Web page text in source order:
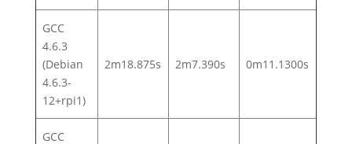
GCC
4.6.3
(Debian
4.6.3-
12+rpi1)
2m18.875s 2m7.390s 0m11.1300s
GCC